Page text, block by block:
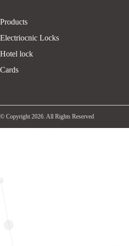
Products
Electriocnic Locks
Hotel lock
Cards
© Copyright 2026. All Rights Reserved